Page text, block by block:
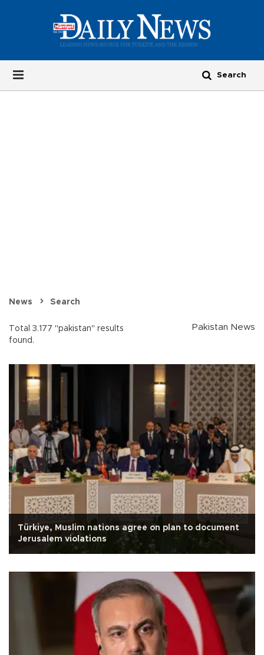
News Search
Total 3.177 "pakistan" results
found.
Pakistan News
Türkiye, Muslim nations agree on plan to document
Jerusalem violations